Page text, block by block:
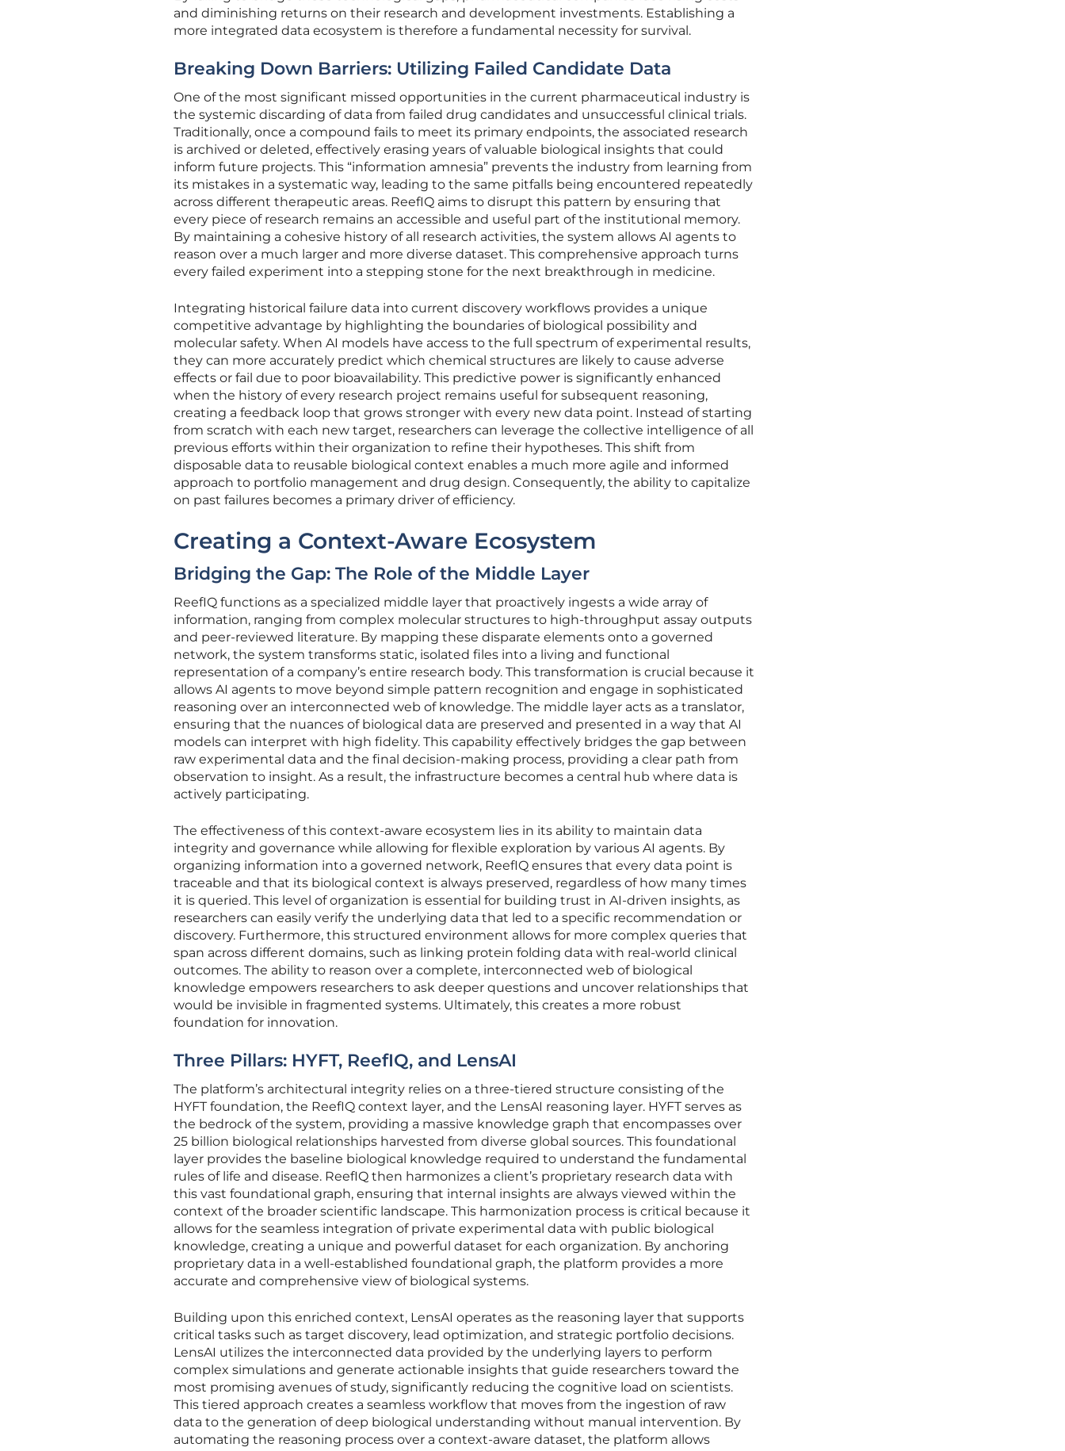
and diminishing returns on their research and development investments. Establishing a
more integrated data ecosystem is therefore a fundamental necessity for survival.
Breaking Down Barriers: Utilizing Failed Candidate Data
One of the most significant missed opportunities in the current pharmaceutical industry is
the systemic discarding of data from failed drug candidates and unsuccessful clinical trials.
Traditionally, once a compound fails to meet its primary endpoints, the associated research
is archived or deleted, effectively erasing years of valuable biological insights that could
inform future projects. This “information amnesia” prevents the industry from learning from
its mistakes in a systematic way, leading to the same pitfalls being encountered repeatedly
across different therapeutic areas. ReefIQ aims to disrupt this pattern by ensuring that
every piece of research remains an accessible and useful part of the institutional memory.
By maintaining a cohesive history of all research activities, the system allows AI agents to
reason over a much larger and more diverse dataset. This comprehensive approach turns
every failed experiment into a stepping stone for the next breakthrough in medicine.
Integrating historical failure data into current discovery workflows provides a unique
competitive advantage by highlighting the boundaries of biological possibility and
molecular safety. When AI models have access to the full spectrum of experimental results,
they can more accurately predict which chemical structures are likely to cause adverse
effects or fail due to poor bioavailability. This predictive power is significantly enhanced
when the history of every research project remains useful for subsequent reasoning,
creating a feedback loop that grows stronger with every new data point. Instead of starting
from scratch with each new target, researchers can leverage the collective intelligence of all
previous efforts within their organization to refine their hypotheses. This shift from
disposable data to reusable biological context enables a much more agile and informed
approach to portfolio management and drug design. Consequently, the ability to capitalize
on past failures becomes a primary driver of efficiency.
Creating a Context-Aware Ecosystem
Bridging the Gap: The Role of the Middle Layer
ReefIQ functions as a specialized middle layer that proactively ingests a wide array of
information, ranging from complex molecular structures to high-throughput assay outputs
and peer-reviewed literature. By mapping these disparate elements onto a governed
network, the system transforms static, isolated files into a living and functional
representation of a company’s entire research body. This transformation is crucial because it
allows AI agents to move beyond simple pattern recognition and engage in sophisticated
reasoning over an interconnected web of knowledge. The middle layer acts as a translator,
ensuring that the nuances of biological data are preserved and presented in a way that AI
models can interpret with high fidelity. This capability effectively bridges the gap between
raw experimental data and the final decision-making process, providing a clear path from
observation to insight. As a result, the infrastructure becomes a central hub where data is
actively participating.
The effectiveness of this context-aware ecosystem lies in its ability to maintain data
integrity and governance while allowing for flexible exploration by various AI agents. By
organizing information into a governed network, ReefIQ ensures that every data point is
traceable and that its biological context is always preserved, regardless of how many times
it is queried. This level of organization is essential for building trust in AI-driven insights, as
researchers can easily verify the underlying data that led to a specific recommendation or
discovery. Furthermore, this structured environment allows for more complex queries that
span across different domains, such as linking protein folding data with real-world clinical
outcomes. The ability to reason over a complete, interconnected web of biological
knowledge empowers researchers to ask deeper questions and uncover relationships that
would be invisible in fragmented systems. Ultimately, this creates a more robust
foundation for innovation.
Three Pillars: HYFT, ReefIQ, and LensAI
The platform’s architectural integrity relies on a three-tiered structure consisting of the
HYFT foundation, the ReefIQ context layer, and the LensAI reasoning layer. HYFT serves as
the bedrock of the system, providing a massive knowledge graph that encompasses over
25 billion biological relationships harvested from diverse global sources. This foundational
layer provides the baseline biological knowledge required to understand the fundamental
rules of life and disease. ReefIQ then harmonizes a client’s proprietary research data with
this vast foundational graph, ensuring that internal insights are always viewed within the
context of the broader scientific landscape. This harmonization process is critical because it
allows for the seamless integration of private experimental data with public biological
knowledge, creating a unique and powerful dataset for each organization. By anchoring
proprietary data in a well-established foundational graph, the platform provides a more
accurate and comprehensive view of biological systems.
Building upon this enriched context, LensAI operates as the reasoning layer that supports
critical tasks such as target discovery, lead optimization, and strategic portfolio decisions.
LensAI utilizes the interconnected data provided by the underlying layers to perform
complex simulations and generate actionable insights that guide researchers toward the
most promising avenues of study, significantly reducing the cognitive load on scientists.
This tiered approach creates a seamless workflow that moves from the ingestion of raw
data to the generation of deep biological understanding without manual intervention. By
automating the reasoning process over a context-aware dataset, the platform allows